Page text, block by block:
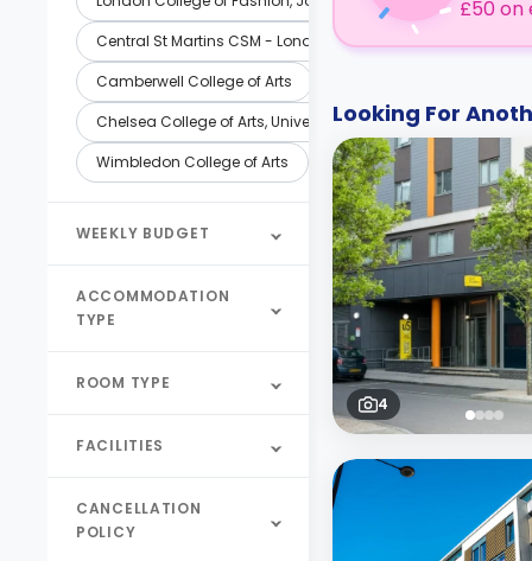
Central St Martins CSM - London
Camberwell College of Arts
Chelsea College of Arts, University of the Arts London (UAL)
Wimbledon College of Arts
WEEKLY BUDGET
ACCOMMODATION
TYPE
ROOM TYPE
FACILITIES
CANCELLATION
POLICY
£50 on
Looking For
4